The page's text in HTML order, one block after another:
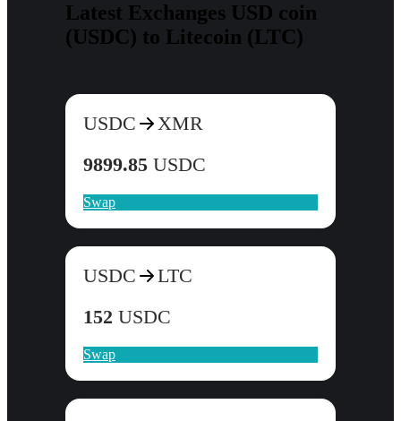
Latest Exchanges USD coin
(USDC) to Litecoin (LTC)
USDC
XMR
9899.85 USDC
Swap
USDC
LTC
152 USDC
Swap